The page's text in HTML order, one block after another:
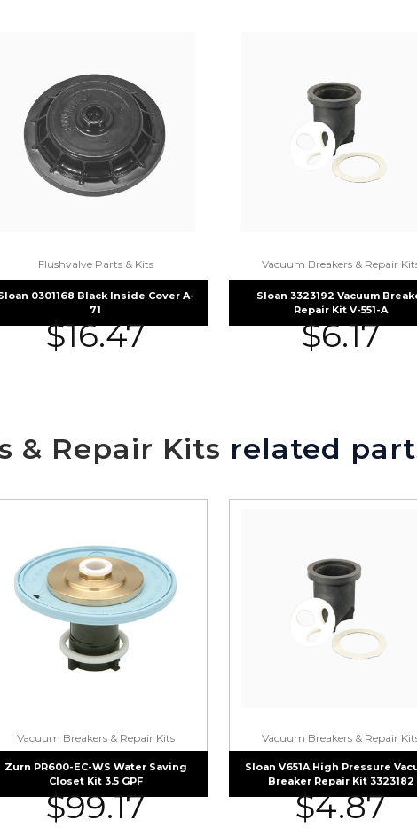
Flushvalve Parts & Kits
0301168 Black Inside Cover A-
71
$16.47
Vacuum Breakers & Repair
Sloan 3323192 Vacuum
Repair Kit V-551-A
$6.17
& Repair Kits related
Vacuum Breakers & Repair Kits
Zurn PR600-EC-WS Water Saving
Closet Kit 3.5 GPF
$99.17
Vacuum Breakers & Repair
Sloan V651A High Pressure
Breaker Repair Kit 3323182
$4.87